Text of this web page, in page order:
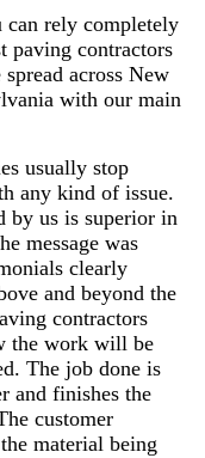
can rely completely
paving contractors
across New
with our main
usually stop
any kind of issue.
by us is superior in
message was
clearly
and beyond the
contractors
the work will be
The job done is
and finishes the
customer
material being